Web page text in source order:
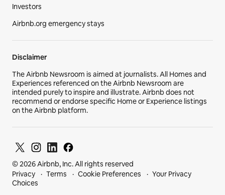
Investors
Airbnb.org emergency stays
Disclaimer
The Airbnb Newsroom is aimed at journalists. All Homes and
Experiences referenced on the Airbnb Newsroom are
intended purely to inspire and illustrate. Airbnb does not
recommend or endorse specific Home or Experience listings
on the Airbnb platform.
© 2026 Airbnb, Inc. All rights reserved
Privacy
Terms Cookie Preferences
Your Privacy
Choices